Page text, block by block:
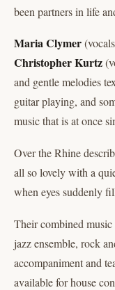
been partners in life
Maria Clymer
Christopher Kurtz
and gentle melodies
guitar playing, and
music that is at once
Over the Rhine
all so lovely with a
when eyes suddenly
Their combined
jazz ensemble, rock
accompaniment and
available for house